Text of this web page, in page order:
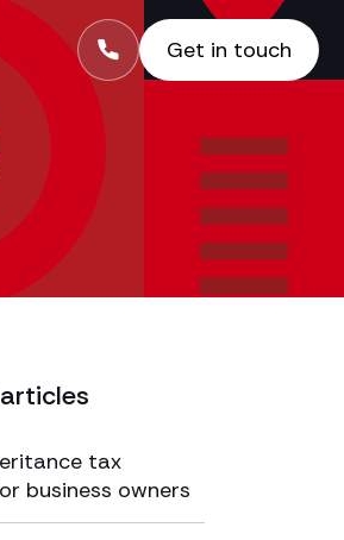
Get in touch
tax
business owners